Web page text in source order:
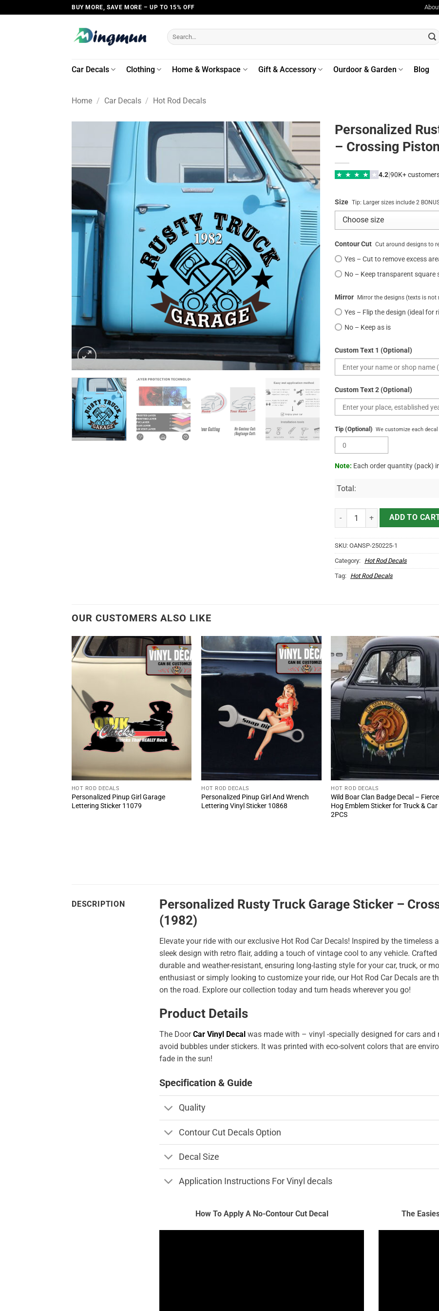
to
BUY MORE, SAVE MORE – UP TO 15% OFF
Search
for:
Car Decals Clothing Home & Workspace Gift & Accessory Ourdoor & Garden Blog
Home / Car Decals / Hot Rod Decals
Personalized
– Crossing
★ ★ ★ ★ ★ 4.2|90K+
Size Tip: Larger sizes include 2
Contour Cut Cut around designs to
Yes – Cut to remove excess
No – Keep transparent square
Mirror Mirror the designs (texts is not
Yes – Flip the design (ideal for
No – Keep as is
Custom Text 1 (Optional)
Custom Text 2 (Optional)
Tip (Optional) We customize each
Note: Each order quantity (pack)
Total:
Personalized Rusty Truck
ADD TO
SKU: OANSP-250225-1
Category: Hot Rod Decals
Tag: Hot Rod Decals
OUR CUSTOMERS ALSO LIKE
HOT ROD DECALS
Personalized Pinup Girl Garage
Lettering Sticker 11079
HOT ROD DECALS
Personalized Pinup Girl And Wrench
Lettering Vinyl Sticker 10868
HOT ROD DECALS
Wild Boar Clan Badge Decal – Fierce
Hog Emblem Sticker for Truck & Car
2PCS
DESCRIPTION
Personalized Rusty Truck Garage Sticker –
(1982)
Elevate your ride with our exclusive Hot Rod Car Decals! Inspired by the timeless
sleek design with retro flair, adding a touch of vintage cool to any vehicle.
durable and weather-resistant, ensuring long-lasting style for your car, truck, or
enthusiast or simply looking to customize your ride, our Hot Rod Car Decals are
on the road. Explore our collection today and turn heads wherever you go!
Product Details
The DoorCar Vinyl Decal was made with – vinyl -specially designed for cars
avoid bubbles under stickers. It was printed with eco-solvent colors that are
fade in the sun!
Specification & Guide
Quality
Contour Cut Decals Option
Decal Size
Application Instructions For Vinyl decals
How To Apply A No-Contour Cut Decal The